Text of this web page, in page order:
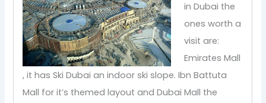
in Dubai the
ones worth a
visit are:
Emirates Mall
, it has Ski Dubai an indoor ski slope. Ibn Battuta
Mall for it’s themed layout and Dubai Mall the